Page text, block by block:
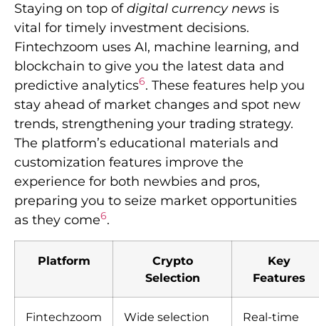
Staying on top ofdigital currency news is
vital for timely investment decisions.
Fintechzoom uses AI, machine learning, and
blockchain to give you the latest data and
predictive analytics6. These features help you
stay ahead of market changes and spot new
trends, strengthening your trading strategy.
The platform’s educational materials and
customization features improve the
experience for both newbies and pros,
preparing you to seize market opportunities
as they come6.
Platform
Crypto
Selection
Key
Features
Fintechzoom
Wide selection
Real-time